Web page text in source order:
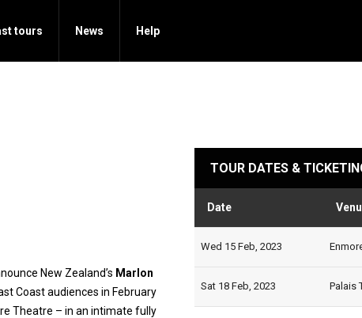
tours News Help
TOUR DATES &
Date
Wed 15 Feb, 2023
Sat 18 Feb, 2023 Palais
New Zealand’s Marlon
Coast audiences in February
Theatre – in an intimate fully